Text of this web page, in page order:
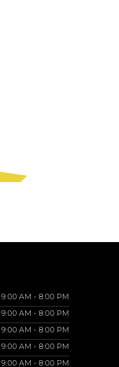
9:00 AM - 8:00 PM
9:00 AM - 8:00 PM
9:00 AM - 8:00 PM
9:00 AM - 8:00 PM
9:00 AM - 8:00 PM